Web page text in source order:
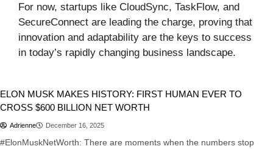
For now, startups like CloudSync, TaskFlow, and
SecureConnect are leading the charge, proving that
innovation and adaptability are the keys to success
in today’s rapidly changing business landscape.
ELON MUSK MAKES HISTORY: FIRST HUMAN EVER TO
CROSS $600 BILLION NET WORTH
Adrienne December 16, 2025
#ElonMuskNetWorth: There are moments when the numbers stop